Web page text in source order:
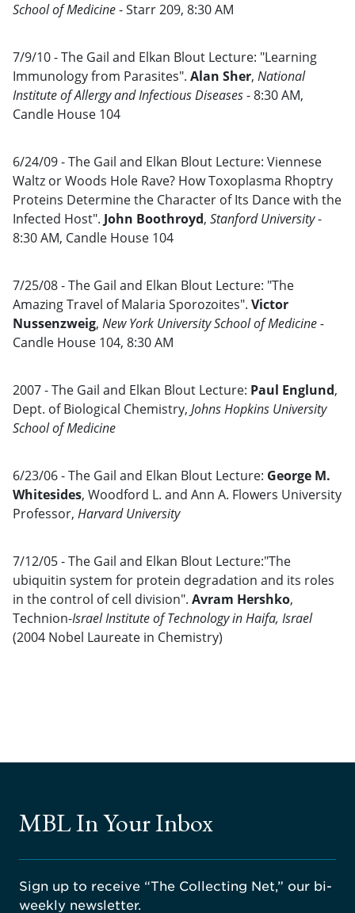
School of Medicine- Starr 209, 8:30 AM
7/9/10 - The Gail and Elkan Blout Lecture: "Learning
Immunology from Parasites". Alan Sher, National
Institute of Allergy and Infectious Diseases- 8:30 AM,
Candle House 104
6/24/09 - The Gail and Elkan Blout Lecture: Viennese
Waltz or Woods Hole Rave? How Toxoplasma Rhoptry
Proteins Determine the Character of Its Dance with the
Infected Host". John Boothroyd, Stanford University-
8:30 AM, Candle House 104
7/25/08 - The Gail and Elkan Blout Lecture: "The
Amazing Travel of Malaria Sporozoites". Victor
Nussenzweig, New York University School of Medicine -
Candle House 104, 8:30 AM
2007 - The Gail and Elkan Blout Lecture: Paul Englund,
Dept. of Biological Chemistry, Johns Hopkins University
School of Medicine
6/23/06 - The Gail and Elkan Blout Lecture: George M.
Whitesides, Woodford L. and Ann A. Flowers University
Professor, Harvard University
7/12/05 - The Gail and Elkan Blout Lecture:"The
ubiquitin system for protein degradation and its roles
in the control of cell division". Avram Hershko,
Technion-Israel Institute of Technology in Haifa, Israel
(2004 Nobel Laureate in Chemistry)
MBL In Your Inbox
Sign up to receive “The Collecting Net,” our bi-
weekly newsletter.